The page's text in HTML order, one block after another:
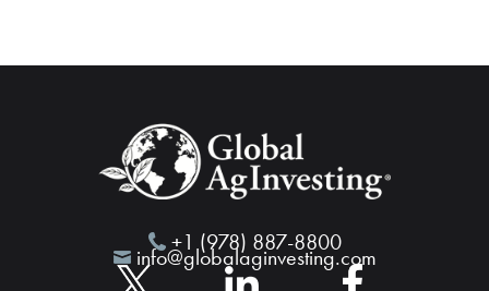
+1 (978) 887-8800
info@globalaginvesting.com